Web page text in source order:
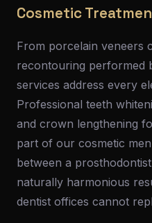
Cosmetic
From porcelain veneers
recontouring performed
services address every
Professional teeth
and crown lengthening
part of our cosmetic
between a
naturally harmonious
dentist offices cannot